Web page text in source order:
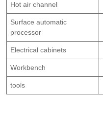
Hot air channel
Surface automatic
processor
Electrical cabinets
Workbench
tools